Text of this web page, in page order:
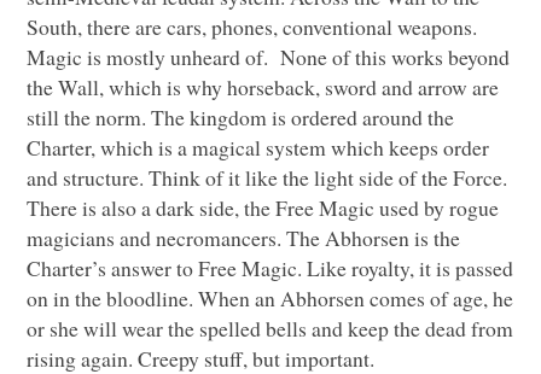
South, there are cars, phones, conventional weapons.
Magic is mostly unheard of. None of this works beyond
the Wall, which is why horseback, sword and arrow are
still the norm. The kingdom is ordered around the
Charter, which is a magical system which keeps order
and structure. Think of it like the light side of the Force.
There is also a dark side, the Free Magic used by rogue
magicians and necromancers. The Abhorsen is the
Charter’s answer to Free Magic. Like royalty, it is passed
on in the bloodline. When an Abhorsen comes of age, he
or she will wear the spelled bells and keep the dead from
rising again. Creepy stuff, but important.